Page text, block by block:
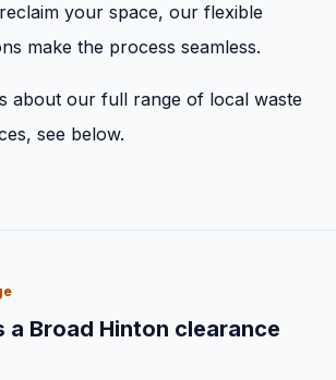
your space, our flexible
make the process seamless.
about our full range of local waste
see below.
a Broad Hinton clearance